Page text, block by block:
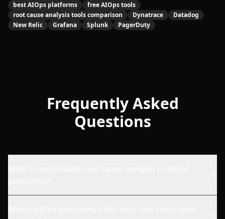
best AIOps platforms
free AIOps tools
root cause analysis tools comparison
Dynatrace
Datadog
New Relic
Grafana Splunk PagerDuty
Frequently Asked
Questions